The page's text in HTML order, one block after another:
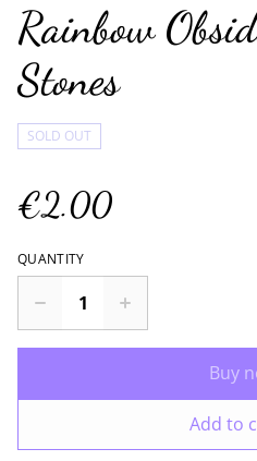
Rainbow
Stones
SOLD OUT
€2.00
QUANTITY
Buy
Add to